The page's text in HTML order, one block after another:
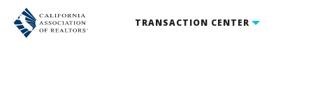
TRANSACTION CENTER